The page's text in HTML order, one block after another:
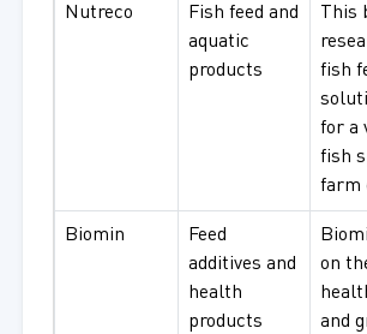
Nutreco
Fish feed and
aquatic
products
This
fish
for a
fish
farm
Biomin
Feed
additives and
health
products
on
and